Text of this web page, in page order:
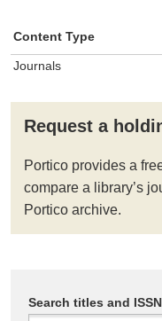
Content Type
Journals
Request a
Portico provides a
compare a library’s
Portico archive.
Search titles and